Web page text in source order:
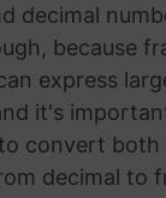
decimal
because
express
it's
convert
decimal to